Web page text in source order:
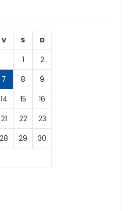
V S D
1
2
7 8
9
14 15
16
21 22
23
28 29
30